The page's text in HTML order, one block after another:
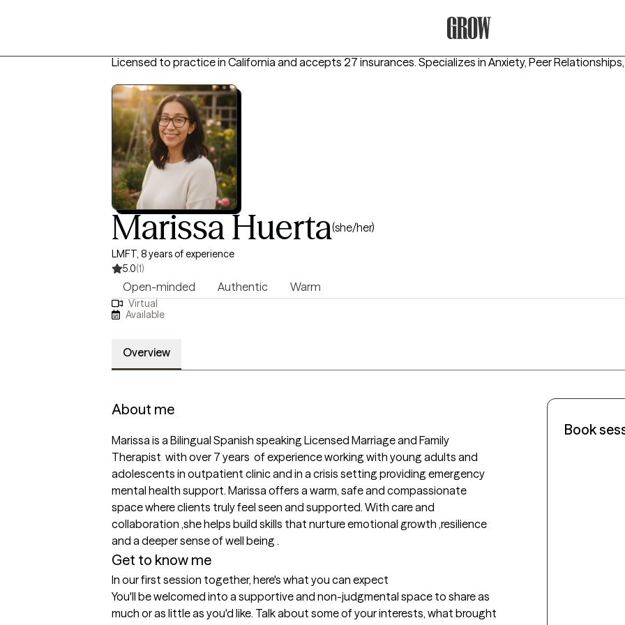
Licensed to practice in California and accepts 27 insurances. Specializes in Anxiety, Peer
Marissa Huerta(she/her)
LMFT, 8 years of experience
5.0(1)
Open-minded Authentic Warm
Virtual
Available
Overview
About me
Marissa is a Bilingual Spanish speaking Licensed Marriage and Family
Therapist  with over 7 years  of experience working with young adults and
adolescents in outpatient clinic and in a crisis setting providing emergency
mental health support. Marissa offers a warm, safe and compassionate
space where clients truly feel seen and supported. With care and
collaboration ,she helps build skills that nurture emotional growth ,resilience
and a deeper sense of well being .
Get to know me
In our first session together, here's what you can expect
You'll be welcomed into a supportive and non-judgmental space to share as
much or as little as you'd like. Talk about some of your interests, what brought
Book